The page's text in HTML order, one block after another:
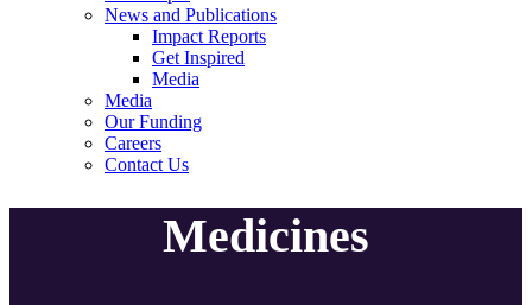
News and Publications
Impact Reports
Get Inspired
Media
Media
Our Funding
Careers
Contact Us
Medicines